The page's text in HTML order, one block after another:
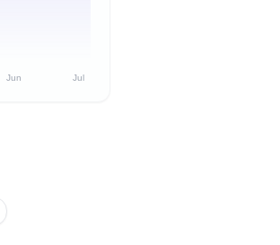
Jun Jul